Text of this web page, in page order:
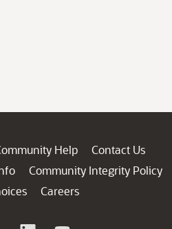
Help
Contact Us
Community Integrity Policy
Careers